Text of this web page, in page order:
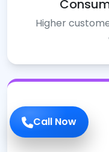
Call Now
Higher